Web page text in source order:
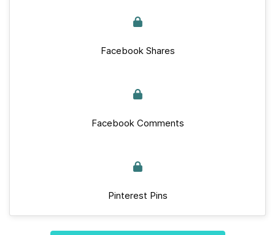
Facebook Shares
Facebook Comments
Pinterest Pins